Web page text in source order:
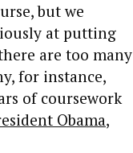
but we
at putting
are too many
for instance,
of coursework
Obama,